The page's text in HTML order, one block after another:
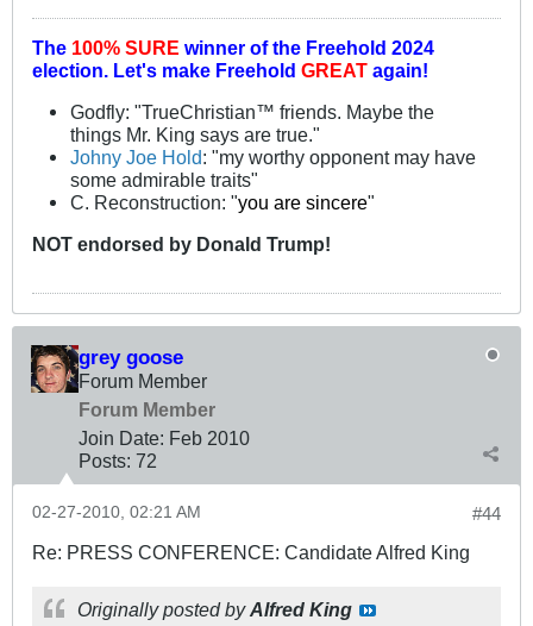
The 100% SURE winner of the Freehold 2024
election. Let's make Freehold GREAT again!
Godfly: "TrueChristian™ friends. Maybe the
things Mr. King says are true."
Johny Joe Hold: "my worthy opponent may have
some admirable traits"
C. Reconstruction: "you are sincere"
NOT endorsed by Donald Trump!
grey goose
Forum Member
Forum Member
Join Date: Feb 2010
Posts: 72
#44
02-27-2010, 02:21 AM
Re: PRESS CONFERENCE: Candidate Alfred King
Originally posted byAlfred King